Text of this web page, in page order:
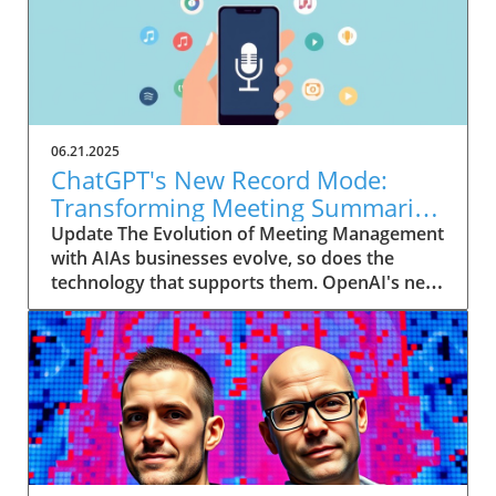
06.21.2025
ChatGPT's New Record Mode:
Transforming Meeting Summaries
for Executives
Update The Evolution of Meeting Management
with AIAs businesses evolve, so does the
technology that supports them. OpenAI's new
feature in ChatGPT, dubbed Record mode,
exemplifies this. This innovative tool allows
users to record meetings and convert audio
notes into text summaries, making it easier
than ever to manage communication. How
does that enhance productivity? Imagine being
able to focus on discussions without scribbling
down notes, knowing everything is captured